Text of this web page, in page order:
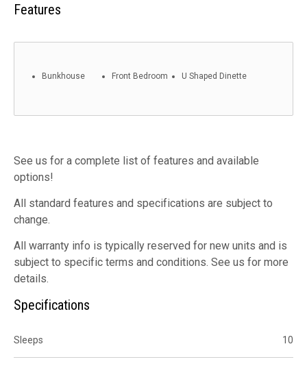
Features
Bunkhouse Front Bedroom U Shaped Dinette
See us for a complete list of features and available
options!
All standard features and specifications are subject to
change.
All warranty info is typically reserved for new units and is
subject to specific terms and conditions. See us for more
details.
Specifications
Sleeps 10